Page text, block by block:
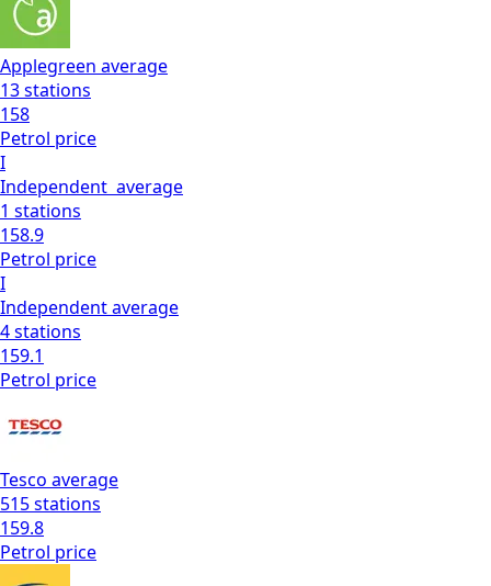
Applegreen average
13stations
158
Petrol price
I
Independent average
1 stations
158.9
Petrol price
I
Independentaverage
4stations
159.1
Petrol price
Tesco average
515stations
159.8
Petrol price